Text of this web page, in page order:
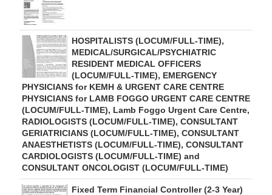
HOSPITALISTS (LOCUM/FULL-TIME),
MEDICAL/SURGICAL/PSYCHIATRIC
RESIDENT MEDICAL OFFICERS
(LOCUM/FULL-TIME), EMERGENCY
PHYSICIANS for KEMH & URGENT CARE CENTRE
PHYSICIANS for LAMB FOGGO URGENT CARE CENTRE
(LOCUM/FULL-TIME), Lamb Foggo Urgent Care Centre,
RADIOLOGISTS (LOCUM/FULL-TIME), CONSULTANT
GERIATRICIANS (LOCUM/FULL-TIME), CONSULTANT
ANAESTHETISTS (LOCUM/FULL-TIME), CONSULTANT
CARDIOLOGISTS (LOCUM/FULL-TIME) and
CONSULTANT ONCOLOGIST (LOCUM/FULL-TIME)
Fixed Term Financial Controller (2-3 Year)